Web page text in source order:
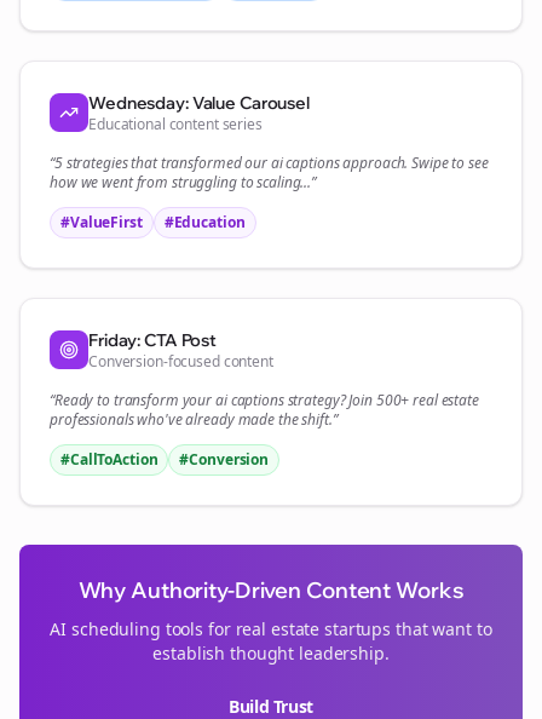
Wednesday: Value Carousel
Educational content series
“5 strategies that transformed ourai captionsapproach. Swipe to see
how we went from struggling to scaling...”
#ValueFirst
#Education
Friday: CTA Post
Conversion-focused content
“Ready to transform yourai captionsstrategy? Join 500+real estate
professionals who've already made the shift.”
#CallToAction
#Conversion
Why Authority-Driven Content Works
AI scheduling tools for real estate startups that want to
establish thought leadership.
Build Trust